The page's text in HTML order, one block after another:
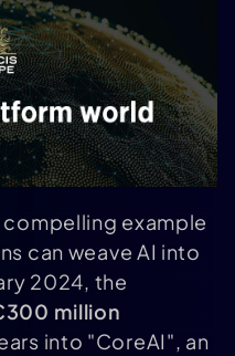
example
can weave AI into
2024, the
million
into "CoreAI", an